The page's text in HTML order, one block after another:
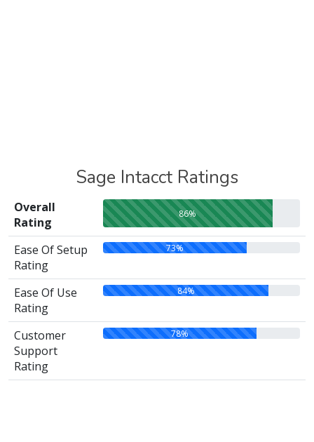
Sage Intacct Ratings
Overall
Rating
86%
Ease Of Setup
Rating
73%
Ease Of Use
Rating
84%
Customer
Support
Rating
78%